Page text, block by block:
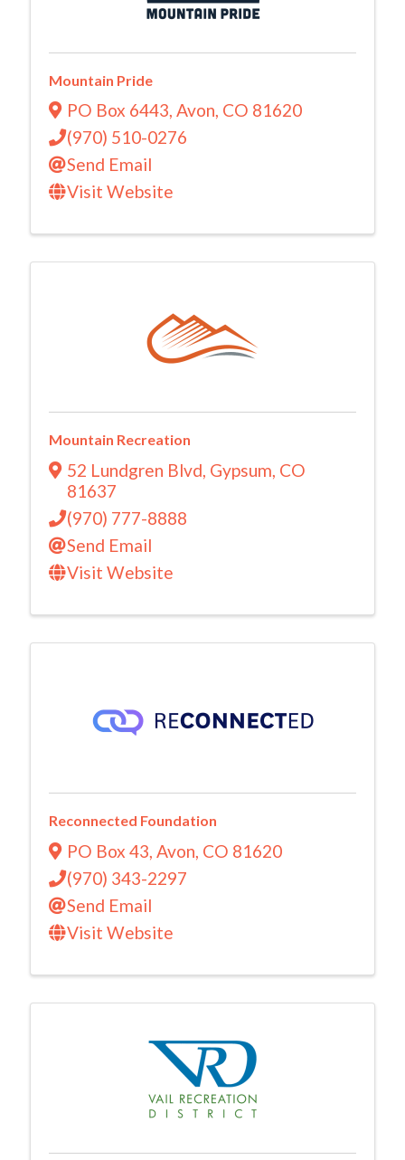
Mountain Pride
PO Box 6443, Avon, CO 81620
(970) 510-0276
Send Email
Visit Website
Mountain Recreation
52 Lundgren Blvd, Gypsum, CO
81637
(970) 777-8888
Send Email
Visit Website
Reconnected Foundation
PO Box 43, Avon, CO 81620
(970) 343-2297
Send Email
Visit Website